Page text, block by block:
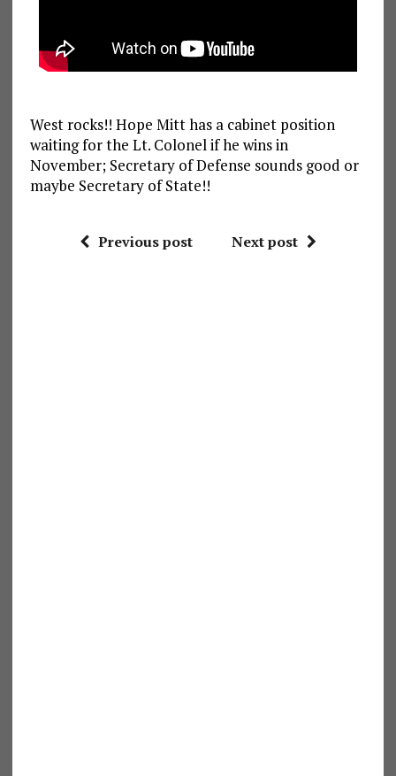
West rocks!! Hope Mitt has a cabinet position
waiting for the Lt. Colonel if he wins in
November; Secretary of Defense sounds good or
maybe Secretary of State!!
Previous post Next post